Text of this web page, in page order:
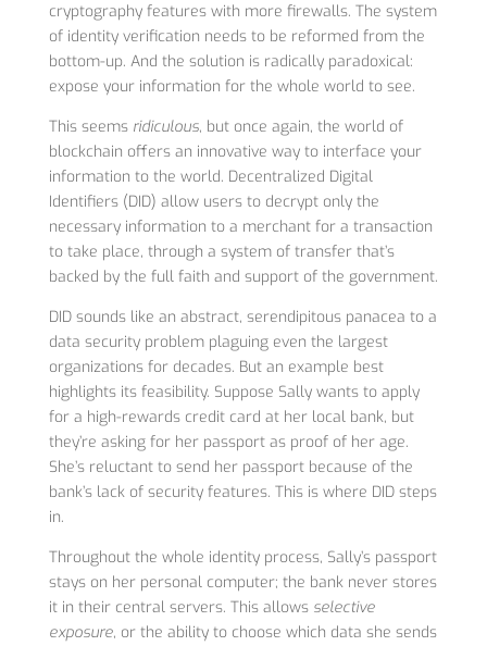
cryptography features with more firewalls. The system
of identity verification needs to be reformed from the
bottom-up. And the solution is radically paradoxical:
expose your information for the whole world to see.
This seems ridiculous, but once again, the world of
blockchain offers an innovative way to interface your
information to the world. Decentralized Digital
Identifiers (DID) allow users to decrypt only the
necessary information to a merchant for a transaction
to take place, through a system of transfer that’s
backed by the full faith and support of the government.
DID sounds like an abstract, serendipitous panacea to a
data security problem plaguing even the largest
organizations for decades. But an example best
highlights its feasibility. Suppose Sally wants to apply
for a high-rewards credit card at her local bank, but
they’re asking for her passport as proof of her age.
She’s reluctant to send her passport because of the
bank’s lack of security features. This is where DID steps
in.
Throughout the whole identity process, Sally’s passport
stays on her personal computer; the bank never stores
it in their central servers. This allows selective
exposure, or the ability to choose which data she sends